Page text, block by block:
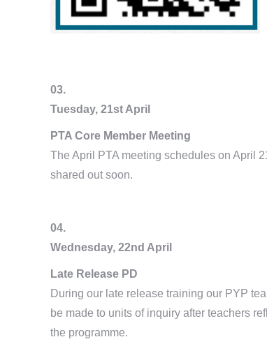
03.
Tuesday, 21st April
PTA Core Member Meeting
The April PTA meeting schedules on April
shared out soon.
04.
Wednesday, 22nd April
Late Release PD
During our late release training our PYP
be made to units of inquiry after teachers
the programme.